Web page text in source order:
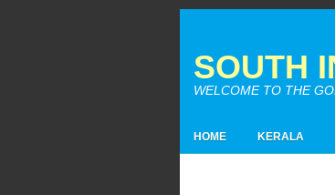
SOUTH
WELCOME TO THE
HOME KERALA